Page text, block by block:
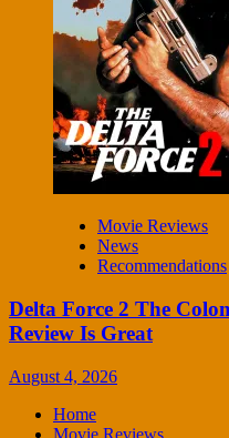
Movie Reviews
News
Recommendations
Delta Force 2 The
Review Is Great
August 4, 2026
Home
Movie Reviews